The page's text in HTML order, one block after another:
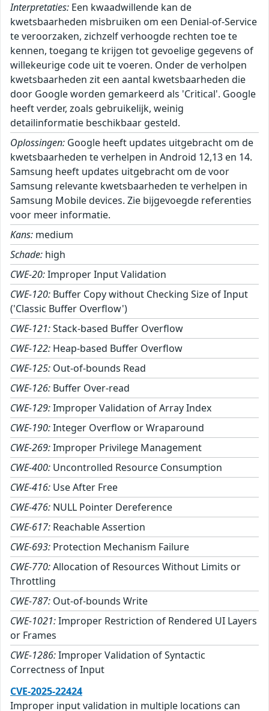
Interpretaties: Een kwaadwillende kan de
kwetsbaarheden misbruiken om een Denial-of-Service
te veroorzaken, zichzelf verhoogde rechten toe te
kennen, toegang te krijgen tot gevoelige gegevens of
willekeurige code uit te voeren. Onder de verholpen
kwetsbaarheden zit een aantal kwetsbaarheden die
door Google worden gemarkeerd als 'Critical'. Google
heeft verder, zoals gebruikelijk, weinig
detailinformatie beschikbaar gesteld.
Oplossingen: Google heeft updates uitgebracht om de
kwetsbaarheden te verhelpen in Android 12,13 en 14.
Samsung heeft updates uitgebracht om de voor
Samsung relevante kwetsbaarheden te verhelpen in
Samsung Mobile devices. Zie bijgevoegde referenties
voor meer informatie.
Kans: medium
Schade: high
CWE-20:Improper Input Validation
CWE-120: Buffer Copy without Checking Size of Input
('Classic Buffer Overflow')
CWE-121:Stack-based Buffer Overflow
CWE-122: Heap-based Buffer Overflow
CWE-125: Out-of-bounds Read
CWE-126: Buffer Over-read
CWE-129:Improper Validation of Array Index
CWE-190:Integer Overflow or Wraparound
CWE-269:Improper Privilege Management
CWE-400: Uncontrolled Resource Consumption
CWE-416: Use After Free
CWE-476: NULL Pointer Dereference
CWE-617: Reachable Assertion
CWE-693: Protection Mechanism Failure
CWE-770:Allocation of Resources Without Limits or
Throttling
CWE-787: Out-of-bounds Write
CWE-1021:Improper Restriction of Rendered UI Layers
or Frames
CWE-1286:Improper Validation of Syntactic
Correctness of Input
CVE-2025-22424
Improper input validation in multiple locations can